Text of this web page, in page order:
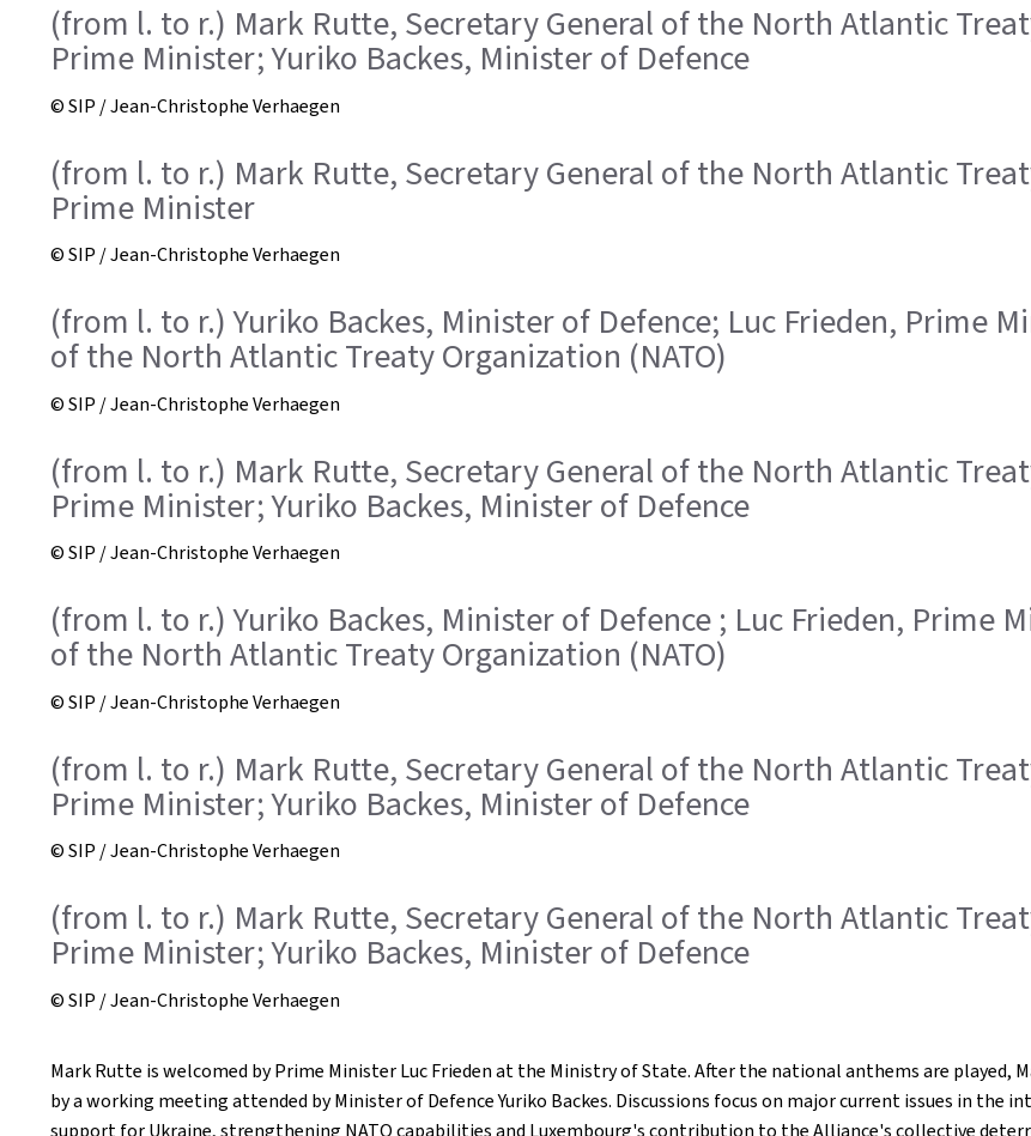
(from l. to r.) Mark Rutte, Secretary General of the North Atlantic
Prime Minister; Yuriko Backes, Minister of Defence
© SIP / Jean-Christophe Verhaegen
(from l. to r.) Mark Rutte, Secretary General of the North Atlantic
Prime Minister
© SIP / Jean-Christophe Verhaegen
(from l. to r.) Yuriko Backes, Minister of Defence; Luc Frieden, Prime
of the North Atlantic Treaty Organization (NATO)
© SIP / Jean-Christophe Verhaegen
(from l. to r.) Mark Rutte, Secretary General of the North Atlantic
Prime Minister; Yuriko Backes, Minister of Defence
© SIP / Jean-Christophe Verhaegen
(from l. to r.) Yuriko Backes, Minister of Defence ; Luc Frieden, Prime
of the North Atlantic Treaty Organization (NATO)
© SIP / Jean-Christophe Verhaegen
(from l. to r.) Mark Rutte, Secretary General of the North Atlantic
Prime Minister; Yuriko Backes, Minister of Defence
© SIP / Jean-Christophe Verhaegen
(from l. to r.) Mark Rutte, Secretary General of the North Atlantic
Prime Minister; Yuriko Backes, Minister of Defence
© SIP / Jean-Christophe Verhaegen
Mark Rutte is welcomed by Prime Minister Luc Frieden at the Ministry of State. After the national anthems are played,
by a working meeting attended by Minister of Defence Yuriko Backes. Discussions focus on major current issues in
support for Ukraine, strengthening NATO capabilities and Luxembourg's contribution to the Alliance's collective